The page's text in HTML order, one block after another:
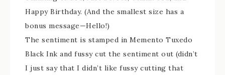
Happy Birthday. (And the smallest size has a
bonus message—Hello!)
The sentiment is stamped in Memento Tuxedo
Black Ink and fussy cut the sentiment out (didn’t
I just say that I didn’t like fussy cutting that